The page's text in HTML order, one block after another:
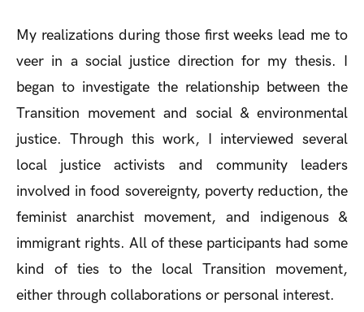
My realizations during those first weeks lead me to
veer in a social justice direction for my thesis. I
began to investigate the relationship between the
Transition movement and social & environmental
justice. Through this work, I interviewed several
local justice activists and community leaders
involved in food sovereignty, poverty reduction, the
feminist anarchist movement, and indigenous &
immigrant rights. All of these participants had some
kind of ties to the local Transition movement,
either through collaborations or personal interest.